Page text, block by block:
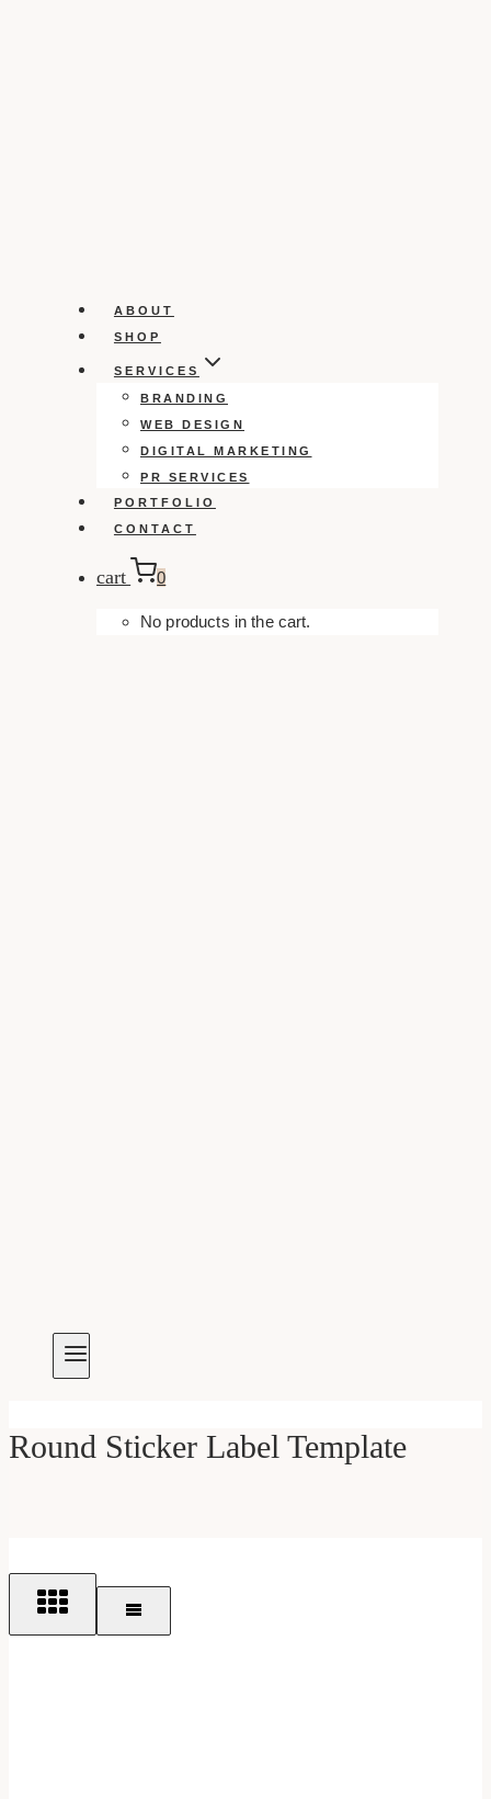
ABOUT
SHOP
SERVICES
BRANDING
WEB DESIGN
DIGITAL MARKETING
PR SERVICES
PORTFOLIO
CONTACT
cart 0
No products in the cart.
Round Sticker Label Template